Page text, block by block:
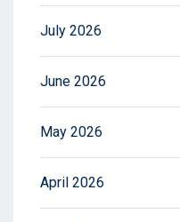
July 2026
June 2026
May 2026
April 2026